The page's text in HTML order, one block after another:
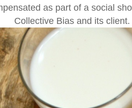
as part of a social
Collective Bias and its client.